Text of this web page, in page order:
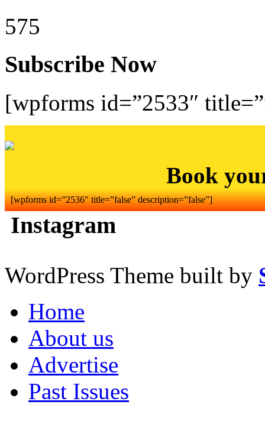
575
Subscribe Now
[wpforms id=”2533″
Book
[wpforms id=”2536″ title=”false” description=”false”]
Instagram
WordPress Theme built by
Home
About us
Advertise
Past Issues